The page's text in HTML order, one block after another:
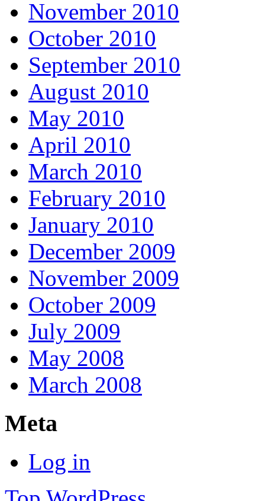
November 2010
October 2010
September 2010
August 2010
May 2010
April 2010
March 2010
February 2010
January 2010
December 2009
November 2009
October 2009
July 2009
May 2008
March 2008
Meta
Log in